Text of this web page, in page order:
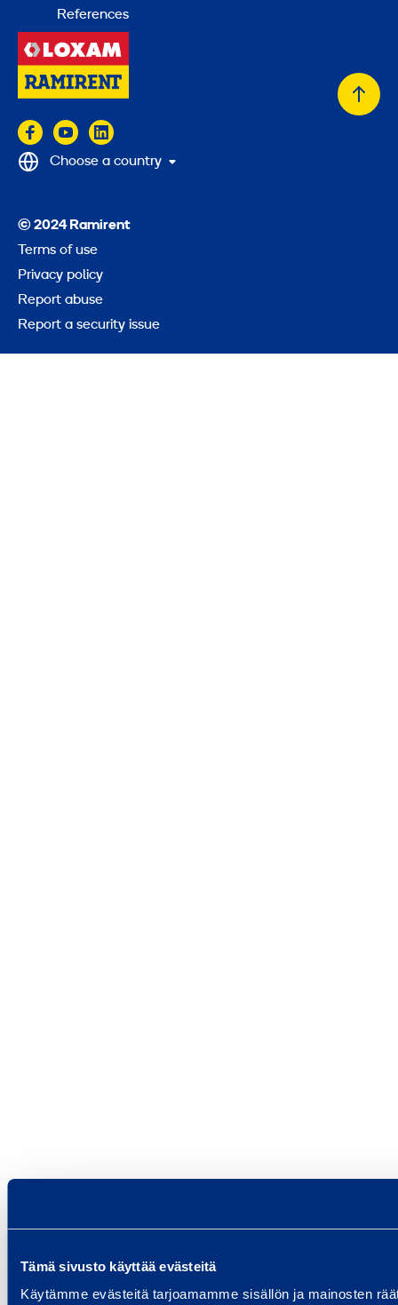
Tämä sivusto käyttää evästeitä
Käytämme evästeitä tarjoamamme sisällön ja mainosten
References
Back
© 2024 Ramirent
Terms of use
Privacy policy
Report abuse
Report a security issue
Choose a country